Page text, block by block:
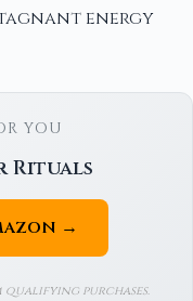
energy
YOU
Rituals
→
qualifying purchases.